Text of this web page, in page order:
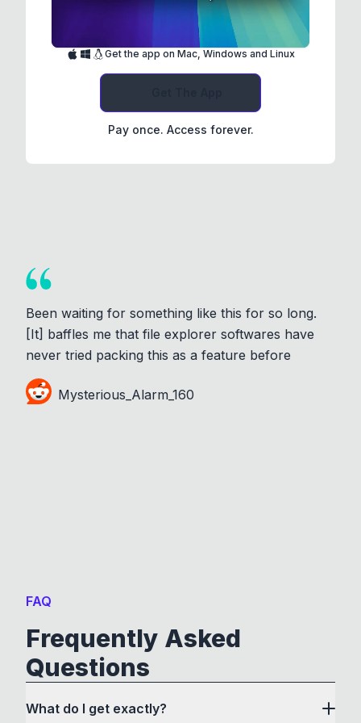
Get the app on Mac, Windows and Linux
Pay once. Access forever.
Been waiting for something like this for so long.
[It] baffles me that file explorer softwares have
never tried packing this as a feature before
Mysterious_Alarm_160
FAQ
Frequently Asked
Questions
What do I get exactly?